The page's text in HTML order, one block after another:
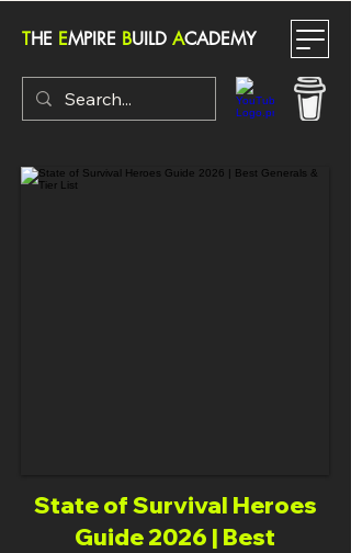
THE EMPIRE BUILD ACADEMY
State of Survival Heroes
Guide 2026 | Best